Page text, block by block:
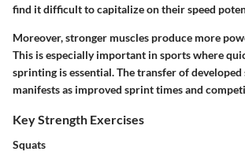
find it difficult to capitalize on their speed
Moreover, stronger muscles produce more
This is especially important in sports where
sprinting is essential. The transfer of developed
manifests as improved sprint times and
Key Strength Exercises
Squats